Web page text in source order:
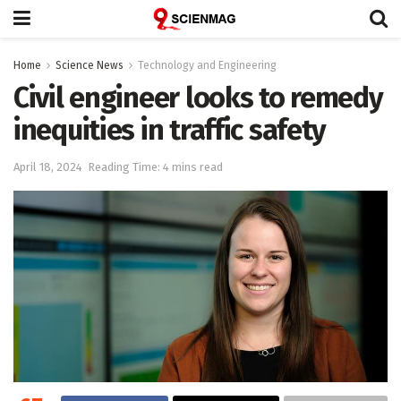
Home Science News Technology and Engineering
Civil engineer looks to remedy
inequities in traffic safety
April 18, 2024 Reading Time: 4 mins read